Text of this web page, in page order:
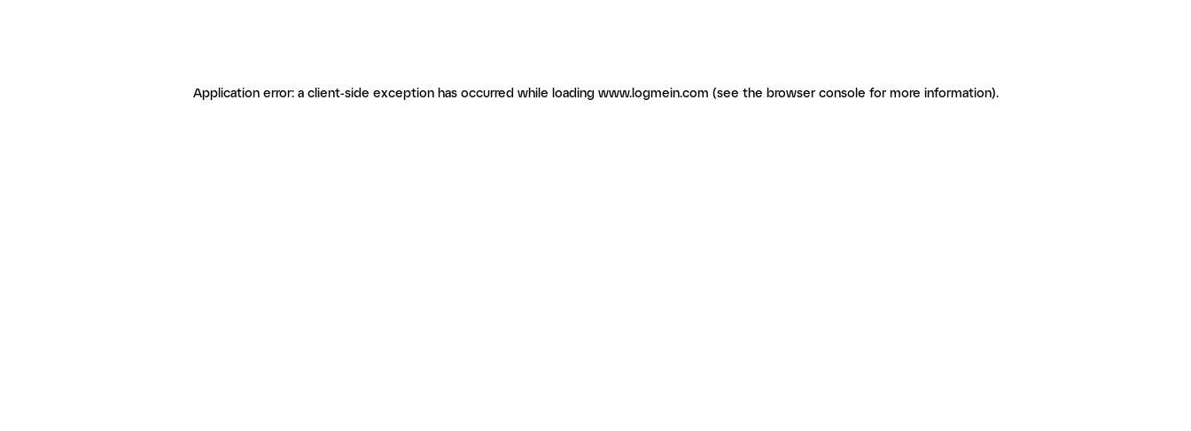
Application error: a client-side exception has occurred while loading www.logmein.com (see the browser console for more information).